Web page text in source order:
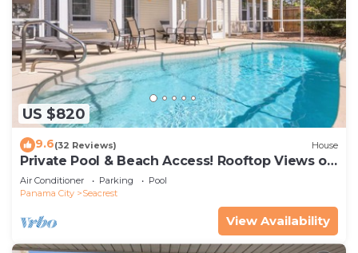
US $820
9.6(32 Reviews) House
Private Pool & Beach Access! Rooftop Views of
30A
Air Conditioner Parking
Pool
Panama City
Seacrest
View Availability